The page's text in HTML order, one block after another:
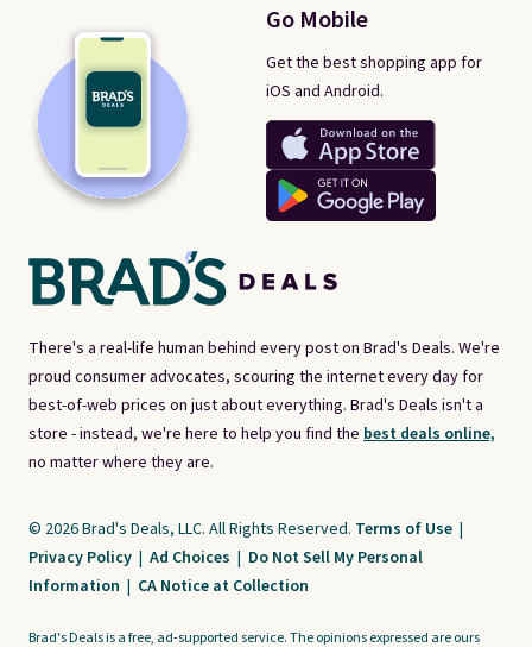
There's a real-life human behind every post on Brad's Deals. We're
proud consumer advocates, scouring the internet every day for
best-of-web prices on just about everything. Brad's Deals isn't a
store - instead, we're here to help you find the best deals online,
no matter where they are.
Go Mobile
Get the best shopping app for
iOS and Android.
© 2026 Brad's Deals, LLC. All Rights Reserved. Terms of Use |
Privacy Policy | Ad Choices | Do Not Sell My Personal
Information | CA Notice at Collection
Brad's Deals is a free, ad-supported service. The opinions expressed are ours